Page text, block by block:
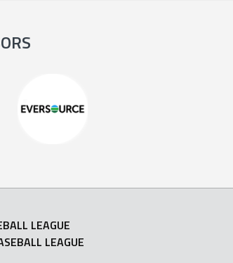
LEAGUE
LEAGUE